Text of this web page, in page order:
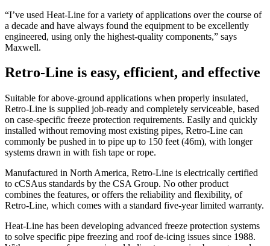
“I’ve used Heat-Line for a variety of applications over the course of
a decade and have always found the equipment to be excellently
engineered, using only the highest-quality components,” says
Maxwell.
Retro-Line is easy, efficient, and effective
Suitable for above-ground applications when properly insulated,
Retro-Line is supplied job-ready and completely serviceable, based
on case-specific freeze protection requirements. Easily and quickly
installed without removing most existing pipes, Retro-Line can
commonly be pushed in to pipe up to 150 feet (46m), with longer
systems drawn in with fish tape or rope.
Manufactured in North America, Retro-Line is electrically certified
to cCSAus standards by the CSA Group. No other product
combines the features, or offers the reliability and flexibility, of
Retro-Line, which comes with a standard five-year limited warranty.
Heat-Line has been developing advanced freeze protection systems
to solve specific pipe freezing and roof de-icing issues since 1988.